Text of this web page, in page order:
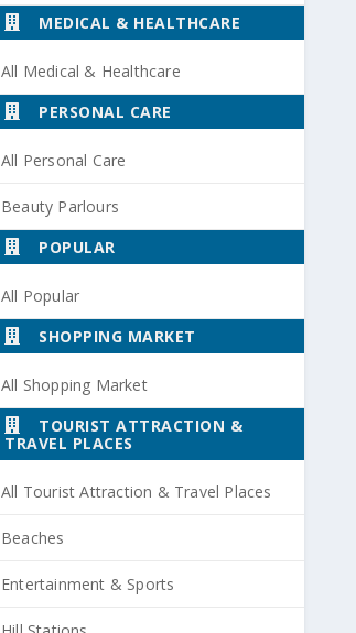
MEDICAL & HEALTHCARE
All Medical & Healthcare
PERSONAL CARE
All Personal Care
Beauty Parlours
POPULAR
All Popular
SHOPPING MARKET
All Shopping Market
TOURIST ATTRACTION &
TRAVEL PLACES
All Tourist Attraction & Travel Places
Beaches
Entertainment & Sports